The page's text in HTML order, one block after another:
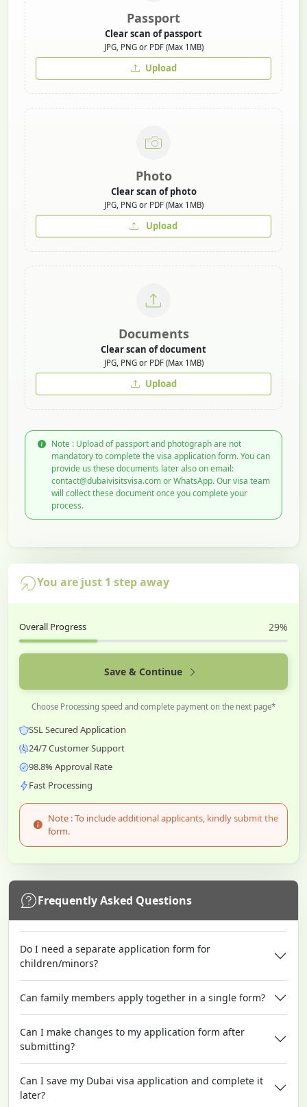
Passport
Clear scan of passport
JPG, PNG or PDF (Max 1MB)
Upload
Photo
Clear scan of photo
JPG, PNG or PDF (Max 1MB)
Upload
Documents
Clear scan of document
JPG, PNG or PDF (Max 1MB)
Upload
Note : Upload of passport and photograph are not
mandatory to complete the visa application form. You can
provide us these documents later also on email:
contact@dubaivisitsvisa.com or WhatsApp. Our visa team
will collect these document once you complete your
process.
You are just 1 step away
Overall Progress 29%
Save & Continue
Choose Processing speed and complete payment on the next page*
SSL Secured Application
24/7 Customer Support
98.8% Approval Rate
Fast Processing
Note : To include additional applicants, kindly submit the
form.
Frequently Asked Questions
Do I need a separate application form for
children/minors?
Can family members apply together in a single form?
Can I make changes to my application form after
submitting?
Can I save my Dubai visa application and complete it
later?